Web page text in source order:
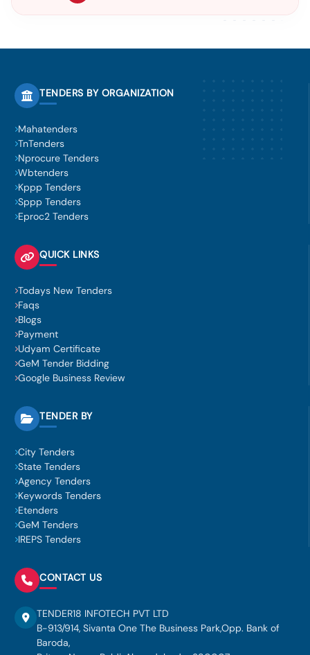
TENDERS BY ORGANIZATION
Mahatenders
TnTenders
Nprocure Tenders
Wbtenders
Kppp Tenders
Sppp Tenders
Eproc2 Tenders
QUICK LINKS
Todays New Tenders
Faqs
Blogs
Payment
Udyam Certificate
GeM Tender Bidding
Google Business Review
TENDER BY
City Tenders
State Tenders
Agency Tenders
Keywords Tenders
Etenders
GeM Tenders
IREPS Tenders
CONTACT US
TENDER18 INFOTECH PVT LTD
B-913/914, Sivanta One The Business Park,Opp. Bank of
Baroda,